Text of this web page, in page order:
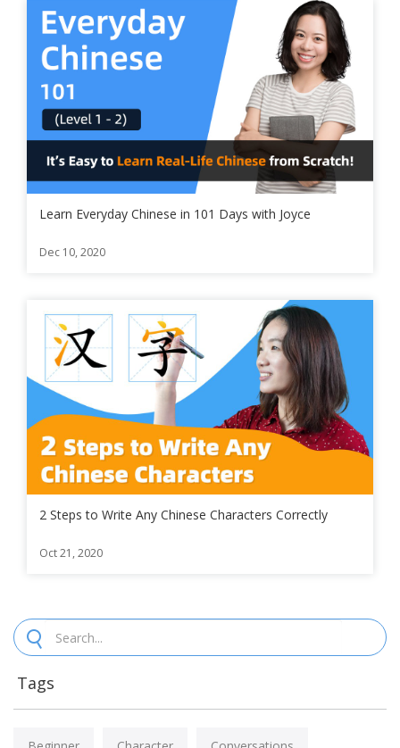
Learn Everyday Chinese in 101 Days with Joyce
Dec 10, 2020
2 Steps to Write Any Chinese Characters Correctly
Oct 21, 2020
Tags